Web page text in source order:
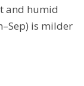
and humid
is milder